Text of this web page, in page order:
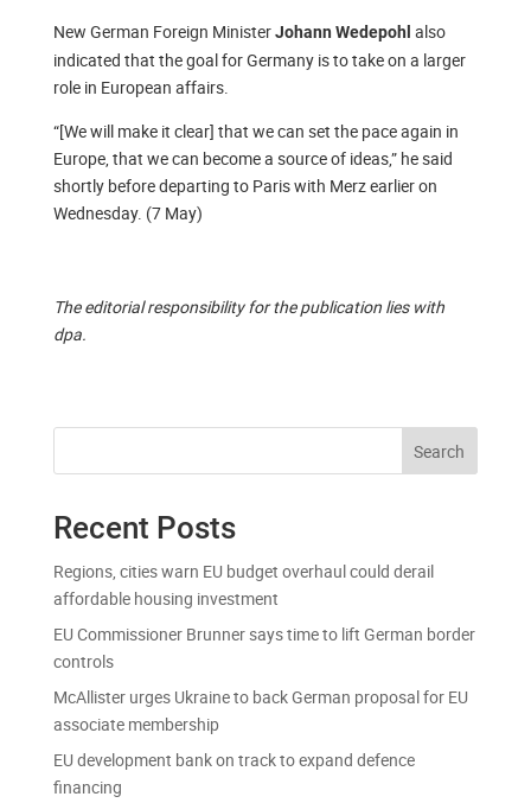
New German Foreign MinisterJohann Wedepohl also
indicated that the goal for Germany is to take on a larger
role in European affairs.
“[We will make it clear] that we can set the pace again in
Europe, that we can become a source of ideas,” he said
shortly before departing to Paris with Merz earlier on
Wednesday. (7 May)
The editorial responsibility for the publication lies with
dpa.
Search
Recent Posts
Regions, cities warn EU budget overhaul could derail
affordable housing investment
EU Commissioner Brunner says time to lift German border
controls
McAllister urges Ukraine to back German proposal for EU
associate membership
EU development bank on track to expand defence
financing